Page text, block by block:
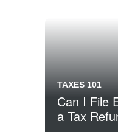
TAXES 101
Can I File
a Tax